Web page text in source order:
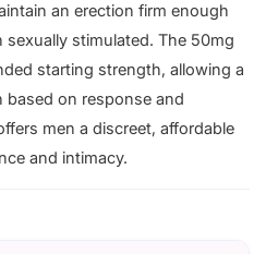
an erection firm enough
stimulated. The 50mg
starting strength, allowing a
on response and
men a discreet, affordable
and intimacy.